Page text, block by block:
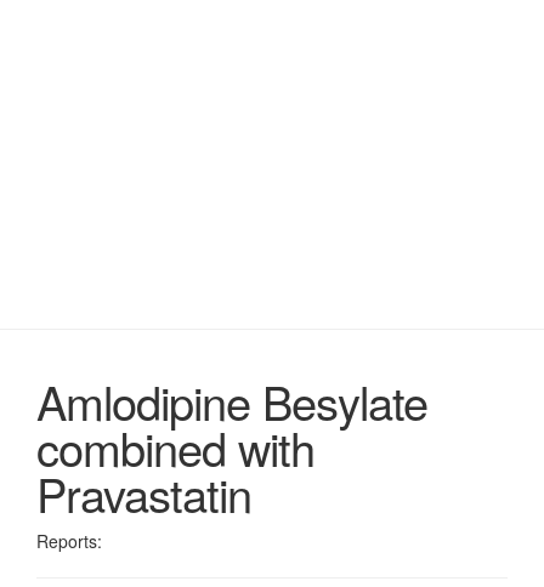
Amlodipine Besylate
combined with
Pravastatin
Reports: